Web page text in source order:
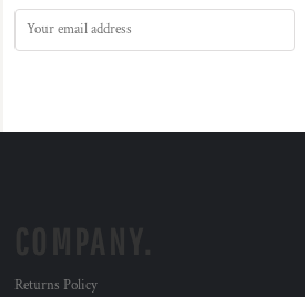
Returns Policy